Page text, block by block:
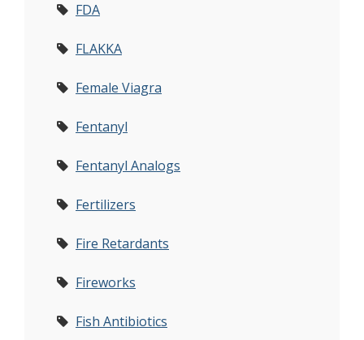
FDA
FLAKKA
Female Viagra
Fentanyl
Fentanyl Analogs
Fertilizers
Fire Retardants
Fireworks
Fish Antibiotics